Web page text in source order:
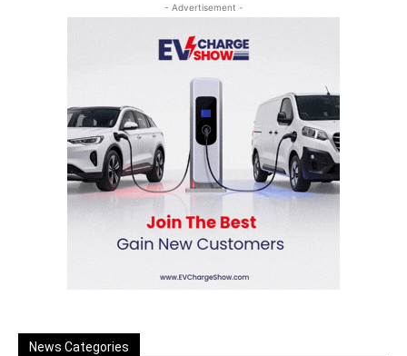
- Advertisement -
News Categories